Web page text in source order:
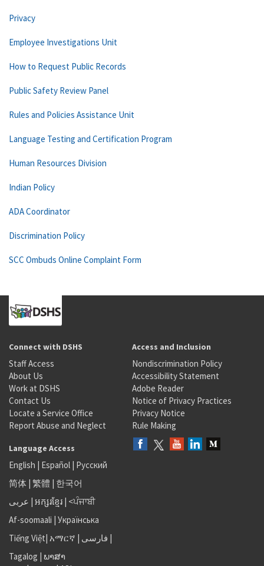
Privacy
Employee Investigations Unit
How to Request Public Records
Public Safety Review Panel
Rules and Policies Assistance Unit
Language Testing and Certification Program
Human Resources Division
Indian Policy
ADA Coordinator
Discrimination Policy
SCC Ombuds Online Complaint Form
Connect with DSHS
Staff Access
About Us
Work at DSHS
Contact Us
Locate a Service Office
Report Abuse and Neglect
Access and Inclusion
Nondiscrimination Policy
Accessibility Statement
Adobe Reader
Notice of Privacy Practices
Privacy Notice
Rule Making
Language Access
English | Español | Русский
简体 | 繁體 | 한국어
عربى | អក្សរខ្មែរ | <ਪੰਜਾਬੀ
Af-soomaali | Українська
Tiếng Việt| አማርኛ | فارسی |
Tagalog | ພາສາ